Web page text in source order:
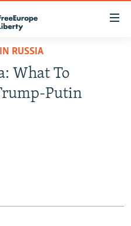
RUSSIA
What To
Putin